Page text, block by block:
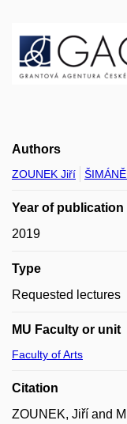
Authors
ZOUNEK Jiří
Year of publication
2019
Type
Requested lectures
MU Faculty or unit
Faculty of Arts
Citation
ZOUNEK, Jiří and